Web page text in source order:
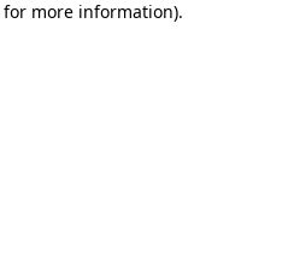
more information).